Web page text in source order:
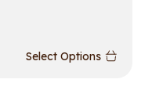
Select Options